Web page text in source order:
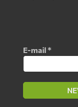
E-mail*